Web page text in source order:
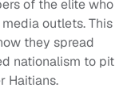
of the elite who
outlets. This
they spread
nationalism to pit
Haitians.